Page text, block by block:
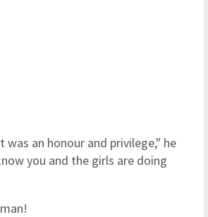
was an honour and privilege," he
you and the girls are doing